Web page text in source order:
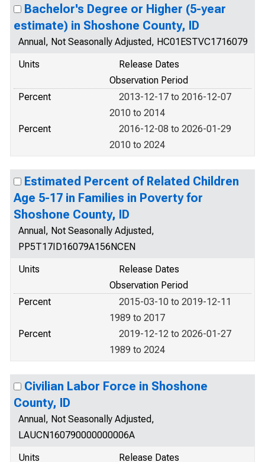
Bachelor's Degree or Higher (5-year
estimate) in Shoshone County, ID
Annual, Not Seasonally Adjusted, HC01ESTVC1716079
Units
Release Dates
Observation Period
Percent
2013-12-17 to 2016-12-07
2010 to 2014
Percent
2016-12-08 to 2026-01-29
2010 to 2024
Estimated Percent of Related Children
Age 5-17 in Families in Poverty for
Shoshone County, ID
Annual, Not Seasonally Adjusted,
PP5T17ID16079A156NCEN
Units
Release Dates
Observation Period
Percent
2015-03-10 to 2019-12-11
1989 to 2017
Percent
2019-12-12 to 2026-01-27
1989 to 2024
Civilian Labor Force in Shoshone
County, ID
Annual, Not Seasonally Adjusted,
LAUCN160790000000006A
Units
Release Dates